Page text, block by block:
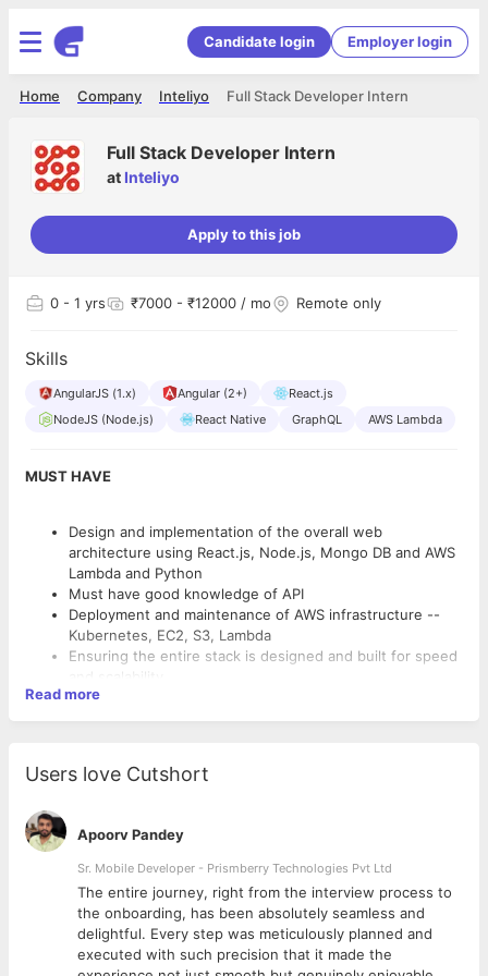
Candidate login Employer login
Full Stack Developer Intern
Inteliyo
Company
Home
Full Stack Developer Intern
at Inteliyo
Apply to this job
0 - 1 yrs ₹7000 - ₹12000 / mo Remote only
Skills
AngularJS (1.x) Angular (2+)
React.js
NodeJS (Node.js)
React Native GraphQL AWS Lambda
MUST HAVE
Design and implementation of the overall web
architecture using React.js, Node.js, Mongo DB and AWS
Lambda and Python
Must have good knowledge of API
Deployment and maintenance of AWS infrastructure --
Kubernetes, EC2, S3, Lambda
Ensuring the entire stack is designed and built for speed
and scalability
Integrating our front-end UI with the constructed API
Design and implementation of continuous integration
way it integrates with services.
Key Skillsets
React.JS
MongoDB
Read more
Users love Cutshort
Apoorv Pandey
Sr. Mobile Developer - Prismberry Technologies Pvt Ltd
The entire journey, right from the interview process to
the onboarding, has been absolutely seamless and
delightful. Every step was meticulously planned and
executed with such precision that it made the